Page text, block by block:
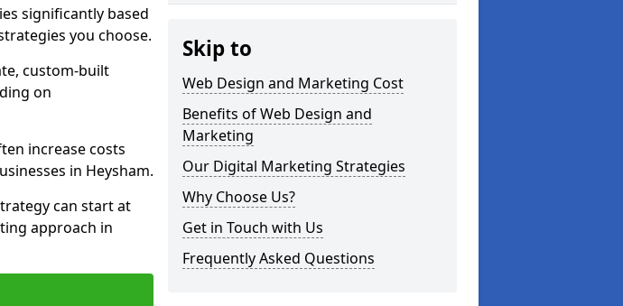
significantly based
you choose.
custom-built
on
increase costs
in Heysham.
can start at
approach in
Skip to
Web Design and Marketing Cost
Benefits of Web Design and
Marketing
Our Digital Marketing Strategies
Why Choose Us?
Get in Touch with Us
Frequently Asked Questions